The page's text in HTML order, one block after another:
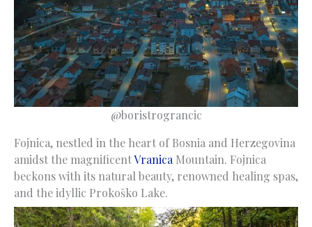
@boristrograncic
Fojnica, nestled in the heart of Bosnia and Herzegovina
amidst the magnificentVranica Mountain. Fojnica
beckons with its natural beauty, renowned healing spas,
and the idyllic Prokoško Lake.